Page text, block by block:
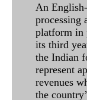
An
processing
platform in
its third
the Indian
represent
revenues
the